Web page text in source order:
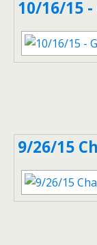
10/16/15 -
9/26/15